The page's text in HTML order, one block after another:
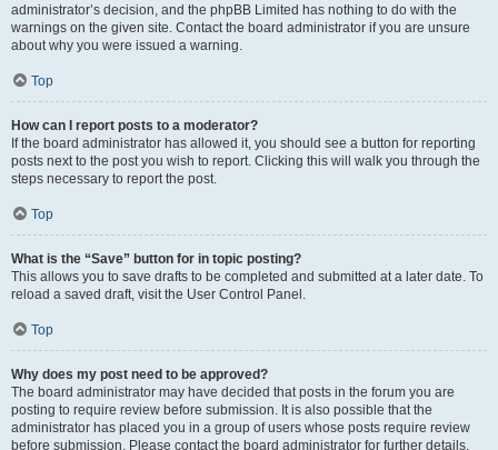
administrator’s decision, and the phpBB Limited has nothing to do with the
warnings on the given site. Contact the board administrator if you are unsure
about why you were issued a warning.
Top
How can I report posts to a moderator?
If the board administrator has allowed it, you should see a button for reporting
posts next to the post you wish to report. Clicking this will walk you through the
steps necessary to report the post.
Top
What is the “Save” button for in topic posting?
This allows you to save drafts to be completed and submitted at a later date. To
reload a saved draft, visit the User Control Panel.
Top
Why does my post need to be approved?
The board administrator may have decided that posts in the forum you are
posting to require review before submission. It is also possible that the
administrator has placed you in a group of users whose posts require review
before submission. Please contact the board administrator for further details.